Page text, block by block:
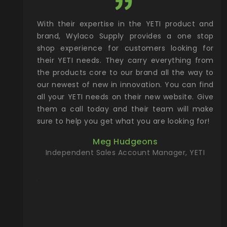
Rocky
with
the
Wylaco
on
our
more)
new
With their expertise in the YETI product and
brand, Wylaco Supply provides a one stop
shop experience for customers looking for
their YETI needs. They carry everything from
the products core to our brand all the way to
our newest of new in innovation. You can find
all your YETI needs on their new website. Give
them a call today and their team will make
sure to help you get what you are looking for!
Meg Hudgeons
Independent Sales Account Manager, YETI